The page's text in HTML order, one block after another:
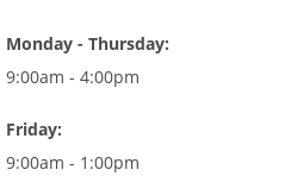
Monday - Thursday:
9:00am - 4:00pm
Friday:
9:00am - 1:00pm